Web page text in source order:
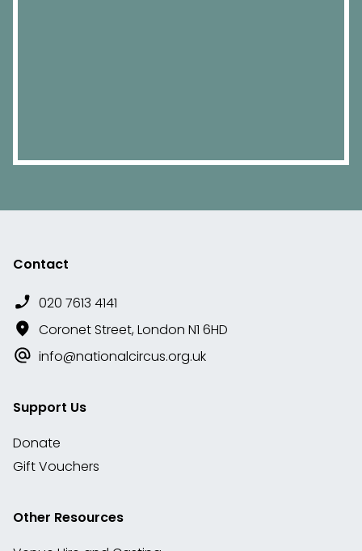
Contact
020 7613 4141
Coronet Street, London N1 6HD
info@nationalcircus.org.uk
Support Us
Donate
Gift Vouchers
Other Resources